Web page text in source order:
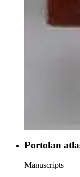
Portolan
Manuscripts